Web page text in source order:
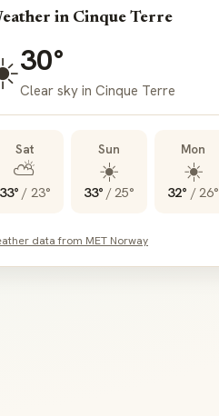
in Cinque Terre
30°
Clear sky in Cinque Terre
Sat
⛅
33° / 23°
Sun
☀️
33° /25°
Mon
☀️
32° /26°
data from MET Norway